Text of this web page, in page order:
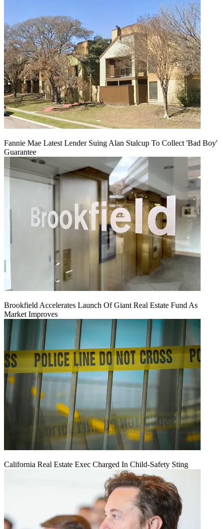
Fannie Mae Latest Lender Suing Alan Stalcup To Collect 'Bad Boy'
Guarantee
Brookfield Accelerates Launch Of Giant Real Estate Fund As
Market Improves
California Real Estate Exec Charged In Child-Safety Sting